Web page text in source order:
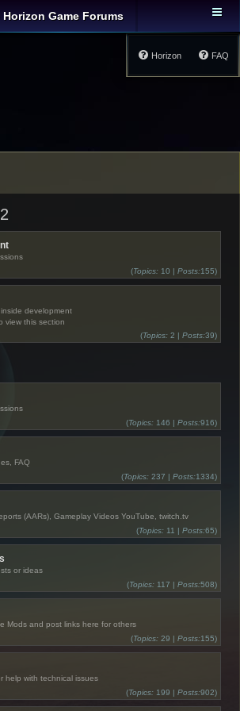
Game Forums
FAQ
Horizon
(Topics: 10 | Posts:155)
development
view this section
(Topics: 2 | Posts:39)
(Topics: 146 | Posts:916)
FAQ
(Topics: 237 | Posts:1334)
(AARs), Gameplay Videos YouTube, twitch.tv
(Topics: 11 | Posts:65)
or ideas
(Topics: 117 | Posts:508)
Mods and post links here for others
(Topics: 29 | Posts:155)
help with technical issues
(Topics: 199 | Posts:902)